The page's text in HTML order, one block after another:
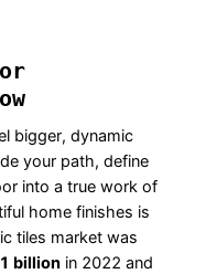
bigger, dynamic
your path, define
into a true work of
home finishes is
tiles market was
billionin 2022 and